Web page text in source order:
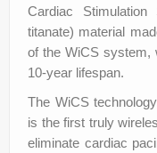
Cardiac
titanate) material
of the WiCS system,
10-year lifespan.
The WiCS
is the first truly
eliminate cardiac